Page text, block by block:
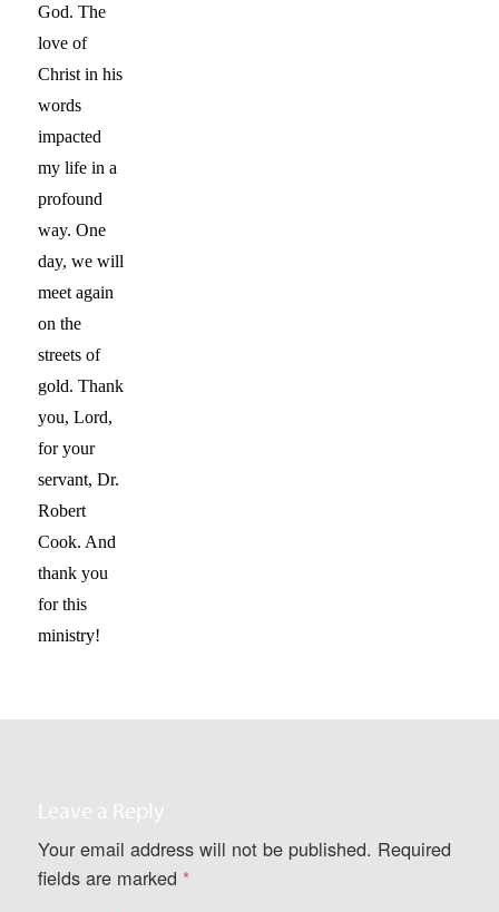
God. The
love of
Christ in his
words
impacted
my life in a
profound
way. One
day, we will
meet again
on the
streets of
gold. Thank
you, Lord,
for your
servant, Dr.
Robert
Cook. And
thank you
for this
ministry!
Leave a Reply
Your email address will not be published. Required
fields are marked *